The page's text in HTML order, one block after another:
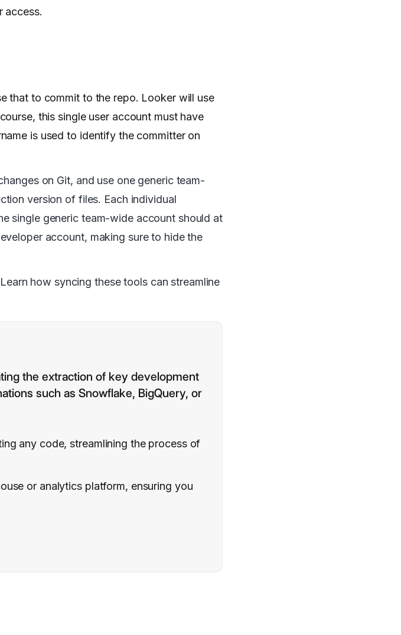
access.
that to commit to the repo. Looker will use
this single user account must have
is used to identify the committer on
on Git, and use one generic team-
version of files. Each individual
single generic team-wide account should at
account, making sure to hide the
how syncing these tools can streamline
the extraction of key development
such as Snowflake, BigQuery, or
any code, streamlining the process of
or analytics platform, ensuring you